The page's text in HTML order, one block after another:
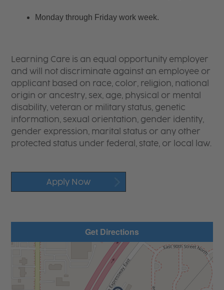
Monday through Friday work week.
Learning Care is an equal opportunity employer
and will not discriminate against an employee or
applicant based on race, color, religion, national
origin or ancestry, sex, age, physical or mental
disability, veteran or military status, genetic
information, sexual orientation, gender identity,
gender expression, marital status or any other
protected status under federal, state, or local law.
Apply Now
Get Directions